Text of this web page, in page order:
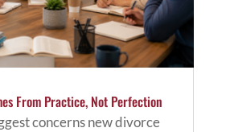
From Practice, Not Perfection
concerns new divorce